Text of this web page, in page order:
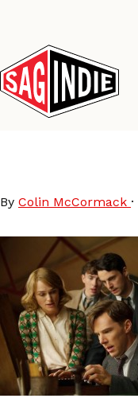
content
By Colin McCormack ·